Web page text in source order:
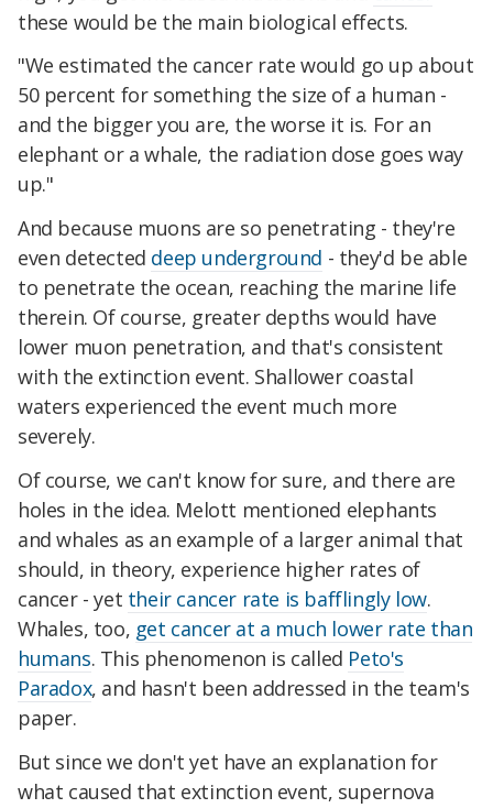
these would be the main biological effects.
"We estimated the cancer rate would go up about
50 percent for something the size of a human -
and the bigger you are, the worse it is. For an
elephant or a whale, the radiation dose goes way
up."
And because muons are so penetrating - they're
even detected deep underground - they'd be able
to penetrate the ocean, reaching the marine life
therein. Of course, greater depths would have
lower muon penetration, and that's consistent
with the extinction event. Shallower coastal
waters experienced the event much more
severely.
Of course, we can't know for sure, and there are
holes in the idea. Melott mentioned elephants
and whales as an example of a larger animal that
should, in theory, experience higher rates of
cancer - yet their cancer rate is bafflingly low.
Whales, too, get cancer at a much lower rate than
humans. This phenomenon is called Peto's
Paradox, and hasn't been addressed in the team's
paper.
But since we don't yet have an explanation for
what caused that extinction event, supernova